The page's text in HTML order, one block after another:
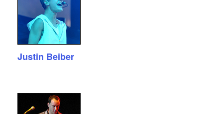
Justin Beiber